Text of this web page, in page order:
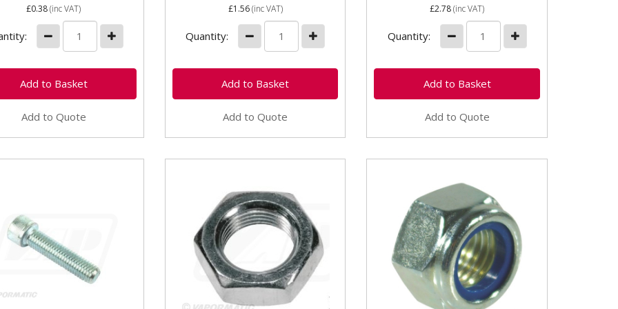
£0.38(inc VAT)
Add to Quote
£1.56(inc VAT)
Quantity:
Add to Quote
£2.78(inc VAT)
Quantity:
Add to Quote